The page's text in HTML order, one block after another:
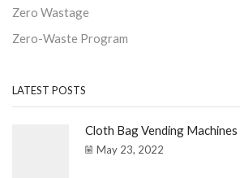
Zero Wastage
Zero-Waste Program
LATEST POSTS
Cloth Bag Vending Machines
May 23, 2022